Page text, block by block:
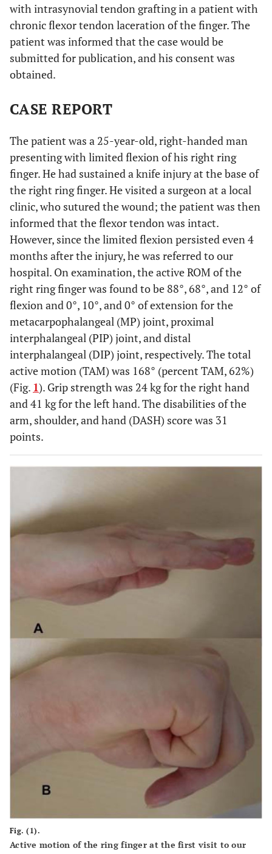
with intrasynovial tendon grafting in a patient with
chronic flexor tendon laceration of the finger. The
patient was informed that the case would be
submitted for publication, and his consent was
obtained.
CASE REPORT
The patient was a 25-year-old, right-handed man
presenting with limited flexion of his right ring
finger. He had sustained a knife injury at the base of
the right ring finger. He visited a surgeon at a local
clinic, who sutured the wound; the patient was then
informed that the flexor tendon was intact.
However, since the limited flexion persisted even 4
months after the injury, he was referred to our
hospital. On examination, the active ROM of the
right ring finger was found to be 88°, 68°, and 12° of
flexion and 0°, 10°, and 0° of extension for the
metacarpophalangeal (MP) joint, proximal
interphalangeal (PIP) joint, and distal
interphalangeal (DIP) joint, respectively. The total
active motion (TAM) was 168° (percent TAM, 62%)
(Fig. 1). Grip strength was 24 kg for the right hand
and 41 kg for the left hand. The disabilities of the
arm, shoulder, and hand (DASH) score was 31
points.
Fig. (1).
Active motion of the ring finger at the first visit to our